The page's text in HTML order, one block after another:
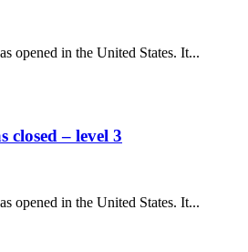
opened in the United States. It...
closed – level 3
opened in the United States. It...